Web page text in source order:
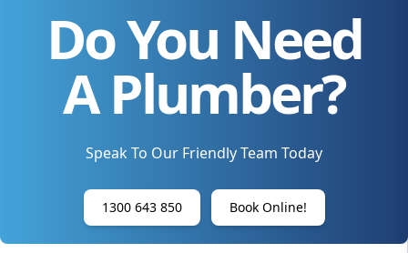
Do You Need
A Plumber?
Speak To Our Friendly Team Today
1300 643 850 Book Online!